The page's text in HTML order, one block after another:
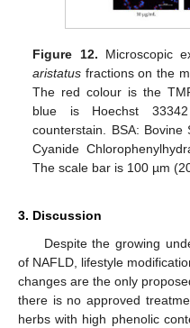
Figure 12. Microscopic
aristatus fractions on the
The red colour is the
blue is Hoechst
counterstain. BSA: Bovine
Cyanide
The scale bar is 100 µm
3. Discussion
Despite the growing
of NAFLD, lifestyle
changes are the only
there is no approved
herbs with high phenolic